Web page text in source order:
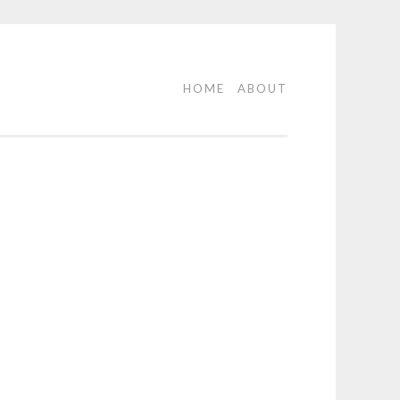
HOME ABOUT